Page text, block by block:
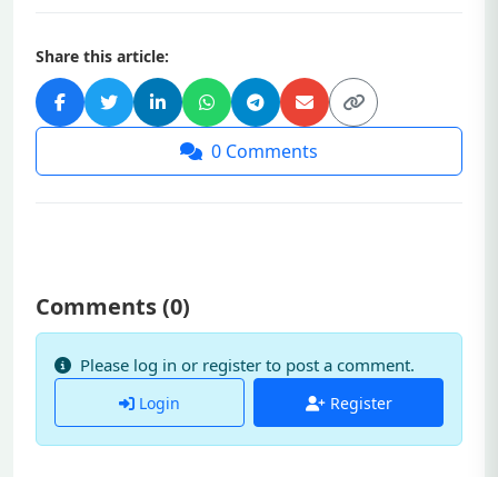
Share this article:
0 Comments
Comments (0)
Please log in or register to post a comment.
Login Register